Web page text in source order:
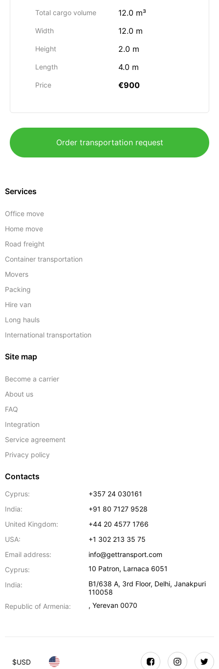
Total cargo volume 12.0 m³
Width 12.0 m
Height 2.0 m
Length 4.0 m
Price €900
Order transportation request
Services
Office move
Home move
Road freight
Container transportation
Movers
Packing
Hire van
Long hauls
International transportation
Site map
Become a carrier
About us
FAQ
Integration
Service agreement
Privacy policy
Contacts
Cyprus:
+357 24 030161
India:
+91 80 7127 9528
United Kingdom:
+44 20 4577 1766
USA:
+1 302 213 35 75
Email address:
info@gettransport.com
Cyprus:
10 Patron, Larnaca 6051
India:
B1/638 A, 3rd Floor, Delhi,Janakpuri
110058
Republic of Armenia:
,Yerevan 0070
$USD